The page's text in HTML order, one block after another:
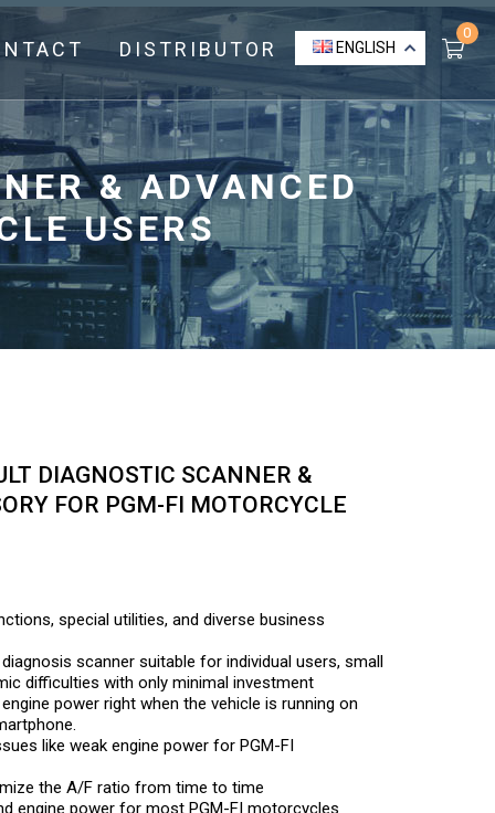
0
DISTRIBUTOR ENGLISH
& ADVANCED
USERS
DIAGNOSTIC SCANNER &
FOR PGM-FI MOTORCYCLE
special utilities, and diverse business
scanner suitable for individual users, small
difficulties with only minimal investment
power right when the vehicle is running on
like weak engine power for PGM-FI
the A/F ratio from time to time
engine power for most PGM-FI motorcycles